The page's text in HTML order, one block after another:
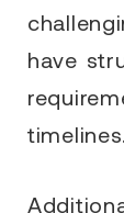
have
timelines.